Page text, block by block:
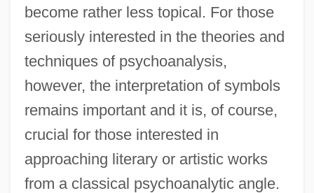
become rather less topical. For those
seriously interested in the theories and
techniques of psychoanalysis,
however, the interpretation of symbols
remains important and it is, of course,
crucial for those interested in
approaching literary or artistic works
from a classical psychoanalytic angle.